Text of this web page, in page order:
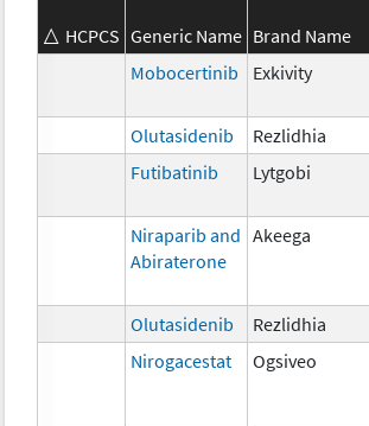
HCPCS Generic Name Brand Name
Mobocertinib
Exkivity
Olutasidenib Rezlidhia
Futibatinib
Lytgobi
Niraparib and
Abiraterone
Akeega
Olutasidenib Rezlidhia
Nirogacestat
Ogsiveo